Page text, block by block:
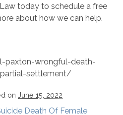
today to schedule a free
about how we can help.
paxton-wrongful-death-
settlement/
on June 15, 2022
Death Of Female